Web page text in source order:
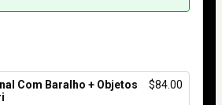
Com Baralho + Objetos
$84.00